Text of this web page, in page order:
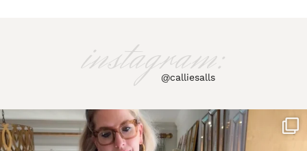
instagram:
@calliesalls